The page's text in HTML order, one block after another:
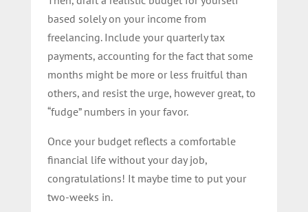
based solely on your income from
freelancing. Include your quarterly tax
payments, accounting for the fact that some
months might be more or less fruitful than
others, and resist the urge, however great, to
“fudge” numbers in your favor.
Once your budget reflects a comfortable
financial life without your day job,
congratulations! It maybe time to put your
two-weeks in.